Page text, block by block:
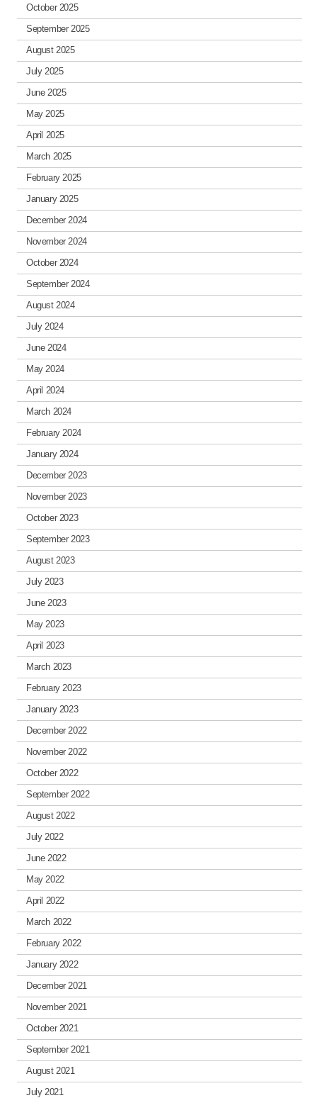
October 2025
September 2025
August 2025
July 2025
June 2025
May 2025
April 2025
March 2025
February 2025
January 2025
December 2024
November 2024
October 2024
September 2024
August 2024
July 2024
June 2024
May 2024
April 2024
March 2024
February 2024
January 2024
December 2023
November 2023
October 2023
September 2023
August 2023
July 2023
June 2023
May 2023
April 2023
March 2023
February 2023
January 2023
December 2022
November 2022
October 2022
September 2022
August 2022
July 2022
June 2022
May 2022
April 2022
March 2022
February 2022
January 2022
December 2021
November 2021
October 2021
September 2021
August 2021
July 2021